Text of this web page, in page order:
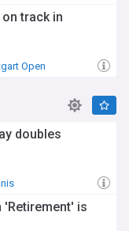
track in
Open
doubles
'Retirement' is